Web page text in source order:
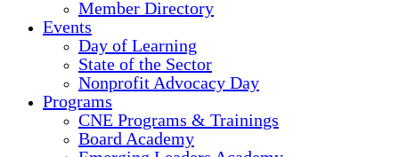
Member Directory
Events
Day of Learning
State of the Sector
Nonprofit Advocacy Day
Programs
CNE Programs & Trainings
Board Academy